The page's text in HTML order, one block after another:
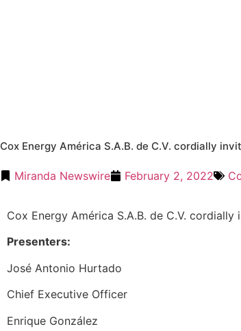
Cox Energy América S.A.B. de C.V. cordially
Miranda Newswire February 2, 2022
Cox Energy América S.A.B. de C.V.
Presenters:
José Antonio Hurtado
Chief Executive Officer
Enrique González